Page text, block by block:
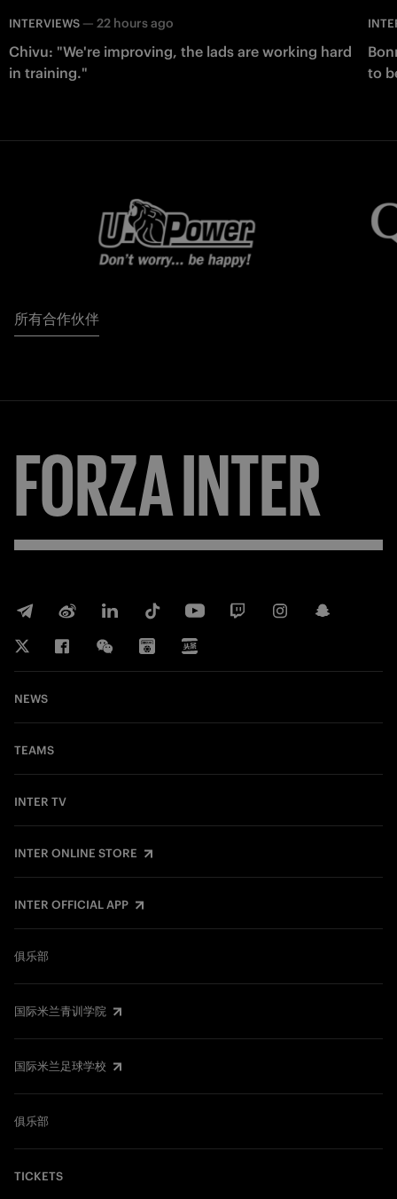
INTERVIEWS — 22 hours ago
Chivu: "We're improving, the lads are working hard
in training."
to
所有合作伙伴
FORZAINTER
NEWS
TEAMS
INTER TV
INTER ONLINE STORE
INTER OFFICIAL APP
俱乐部
国际米兰青训学院
国际米兰足球学校
俱乐部
TICKETS